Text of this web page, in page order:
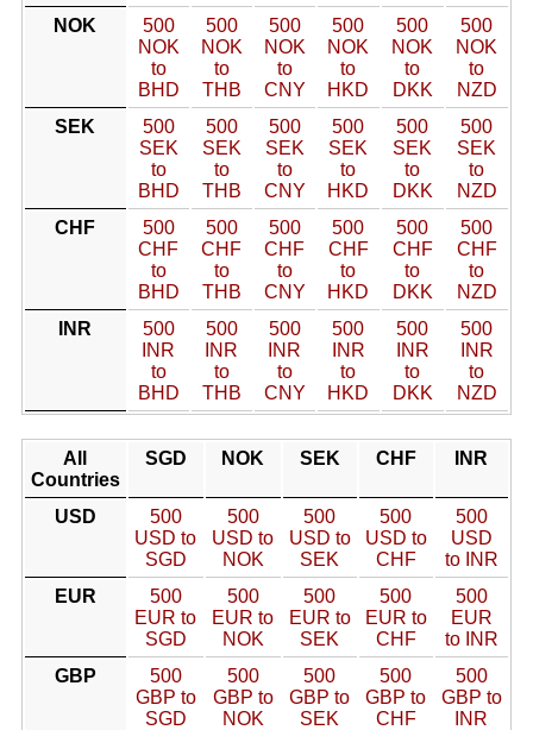
NOK
500
NOK
to
BHD
500
NOK
to
THB
500
NOK
to
CNY
500
NOK
to
HKD
500
NOK
to
DKK
500
NOK
to
NZD
SEK
500
SEK
to
BHD
500
SEK
to
THB
500
SEK
to
CNY
500
SEK
to
HKD
500
SEK
to
DKK
500
SEK
to
NZD
CHF
500
CHF
to
BHD
500
CHF
to
THB
500
CHF
to
CNY
500
CHF
to
HKD
500
CHF
to
DKK
500
CHF
to
NZD
INR
500
INR
to
BHD
500
INR
to
THB
500
INR
to
CNY
500
INR
to
HKD
500
INR
to
DKK
500
INR
to
NZD
All
Countries
SGD NOK SEK CHF INR
USD
500
USD to
SGD
500
USD to
NOK
500
USD to
SEK
500
USD to
CHF
500
USD
to INR
EUR
500
EUR to
SGD
500
EUR to
NOK
500
EUR to
SEK
500
EUR to
CHF
500
EUR
to INR
GBP
500
GBP to
SGD
500
GBP to
NOK
500
GBP to
SEK
500
GBP to
CHF
500
GBP to
INR